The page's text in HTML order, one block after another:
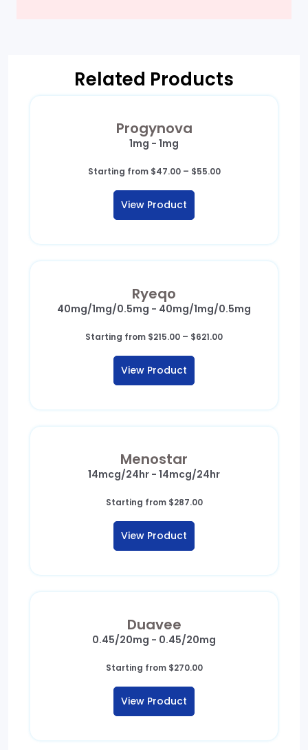
Related Products
Progynova
1mg - 1mg
Starting from $47.00 – $55.00Price
View Product
Ryeqo
40mg/1mg/0.5mg - 40mg/1mg/0.5mg
Starting from $215.00 – $621.00Price
View Product
Menostar
14mcg/24hr - 14mcg/24hr
Starting from $287.00
View Product
Duavee
0.45/20mg - 0.45/20mg
Starting from $270.00
View Product